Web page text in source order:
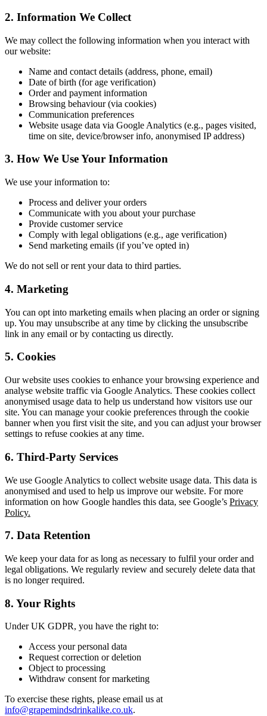
2. Information We Collect
We may collect the following information when you interact with
our website:
Name and contact details (address, phone, email)
Date of birth (for age verification)
Order and payment information
Browsing behaviour (via cookies)
Communication preferences
Website usage data via Google Analytics (e.g., pages visited,
time on site, device/browser info, anonymised IP address)
3. How We Use Your Information
We use your information to:
Process and deliver your orders
Communicate with you about your purchase
Provide customer service
Comply with legal obligations (e.g., age verification)
Send marketing emails (if you’ve opted in)
We do not sell or rent your data to third parties.
4. Marketing
You can opt into marketing emails when placing an order or signing
up. You may unsubscribe at any time by clicking the unsubscribe
link in any email or by contacting us directly.
5. Cookies
Our website uses cookies to enhance your browsing experience and
analyse website traffic via Google Analytics. These cookies collect
anonymised usage data to help us understand how visitors use our
site. You can manage your cookie preferences through the cookie
banner when you first visit the site, and you can adjust your browser
settings to refuse cookies at any time.
6. Third-Party Services
We use Google Analytics to collect website usage data. This data is
anonymised and used to help us improve our website. For more
information on how Google handles this data, see Google’s Privacy
Policy.
7. Data Retention
We keep your data for as long as necessary to fulfil your order and
legal obligations. We regularly review and securely delete data that
is no longer required.
8. Your Rights
Under UK GDPR, you have the right to:
Access your personal data
Request correction or deletion
Object to processing
Withdraw consent for marketing
To exercise these rights, please email us at
info@grapemindsdrinkalike.co.uk.